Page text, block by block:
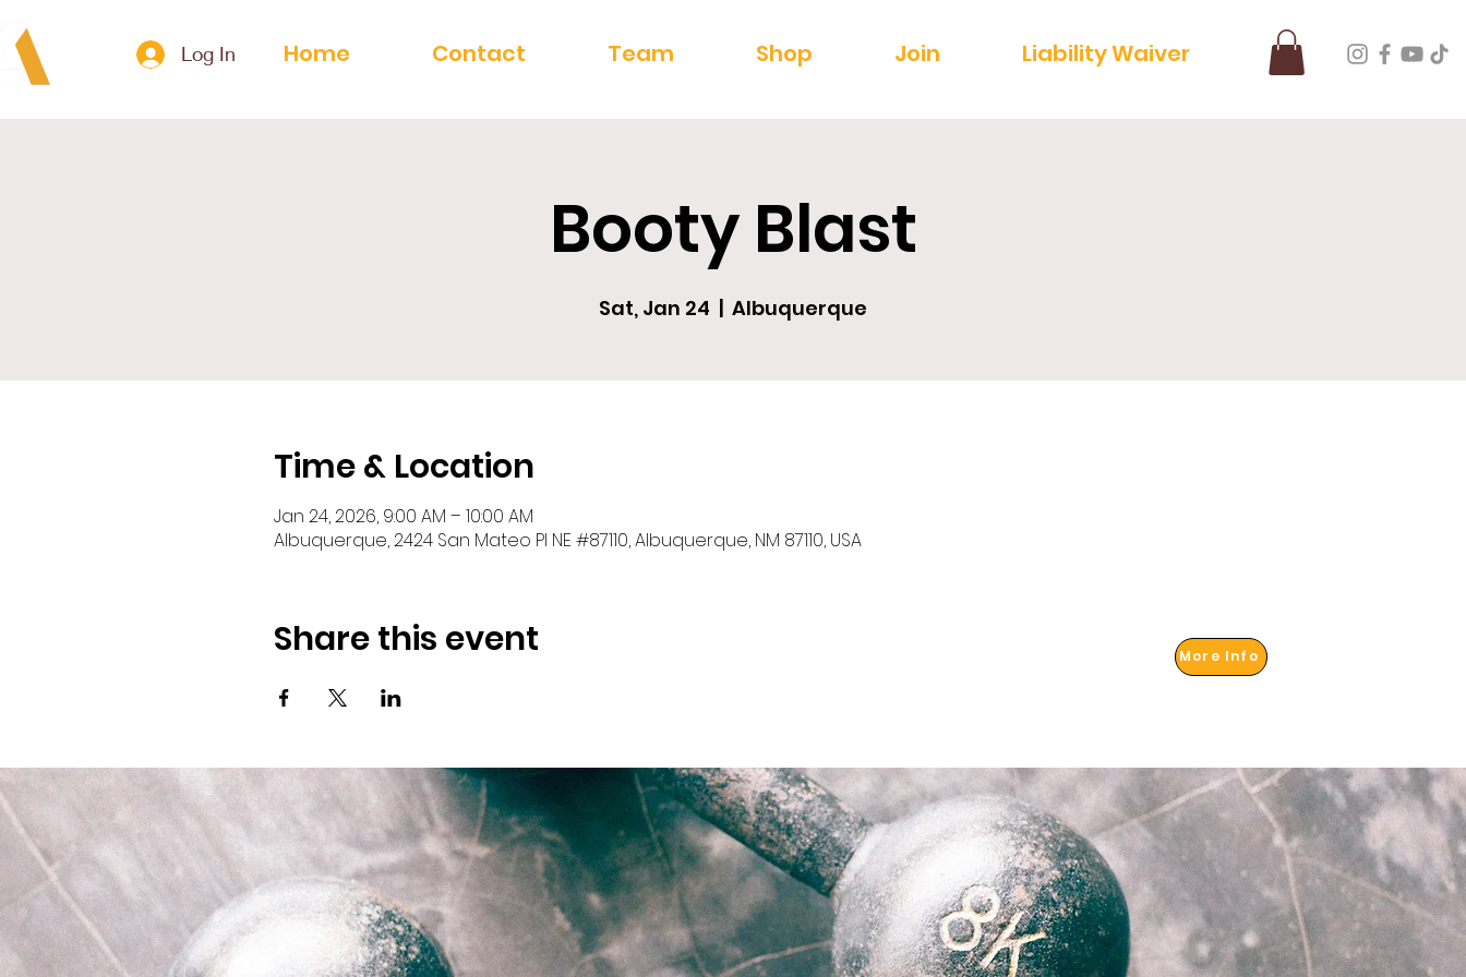
Log In Home Contact Team Shop Join Liability Waiver
Booty Blast
Sat, Jan 24
  |
Albuquerque
Time & Location
Jan 24, 2026, 9:00 AM – 10:00 AM
Albuquerque, 2424 San Mateo Pl NE #87110, Albuquerque, NM 87110, USA
Share this event More Info